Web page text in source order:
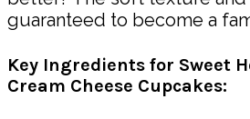
guaranteed to become a
Key Ingredients for Sweet
Cream Cheese Cupcakes: